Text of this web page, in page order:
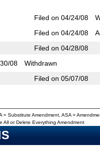
Filed on 04/24/08
Filed on 04/24/08
Filed on 04/28/08
08
Withdrawn
Filed on 05/07/08
= Substitute Amendment, ASA =
All or Delete Everything Amendment